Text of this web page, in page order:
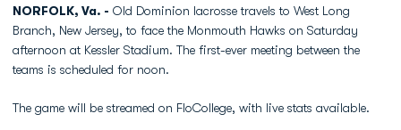
NORFOLK, Va. - Old Dominion lacrosse travels to West Long
Branch, New Jersey, to face the Monmouth Hawks on Saturday
afternoon at Kessler Stadium. The first-ever meeting between the
teams is scheduled for noon.
The game will be streamed on FloCollege, with live stats available.